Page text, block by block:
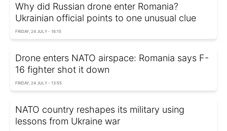
Why did Russian drone enter Romania?
Ukrainian official points to one unusual clue
FRIDAY, 24 JULY - 16:15
Drone enters NATO airspace: Romania says F-
16 fighter shot it down
FRIDAY, 24 JULY - 13:55
NATO country reshapes its military using
lessons from Ukraine war